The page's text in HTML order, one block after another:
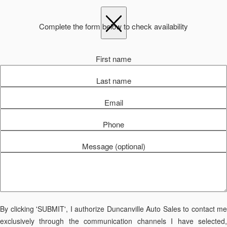
Complete the form below to check availability
First name
Last name
Email
Phone
Message (optional)
By clicking 'SUBMIT', I authorize Duncanville Auto Sales to contact me
exclusively through the communication channels I have selected,